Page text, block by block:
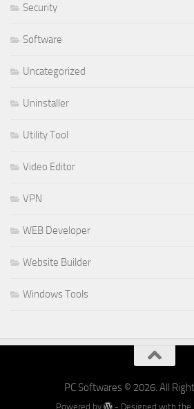
Security
Software
Uncategorized
Uninstaller
Utility Tool
Video Editor
VPN
WEB Developer
Website Builder
Windows Tools
PC Softwares © 2026. All
Powered by - Designed with the